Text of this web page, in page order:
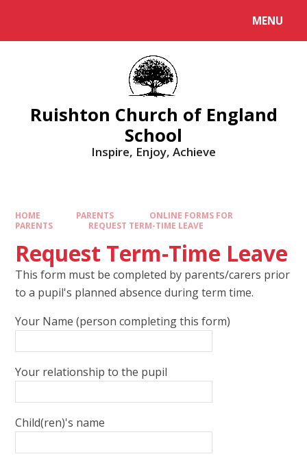
MENU
Ruishton Church of England
School
Inspire, Enjoy, Achieve
HOME PARENTS
ONLINE FORMS FOR
PARENTS
REQUEST TERM-TIME LEAVE
Request Term-Time Leave
This form must be completed by parents/carers prior
to a pupil's planned absence during term time.
Your Name (person completing this form)
Your relationship to the pupil
Child(ren)'s name